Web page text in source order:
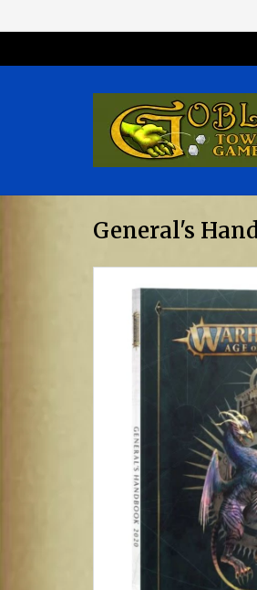
General's